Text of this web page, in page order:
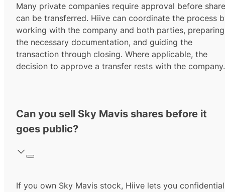
Many private companies require approval before
can be transferred. Hiive can coordinate the process
working with the company and both parties, preparing
the necessary documentation, and guiding the
transaction through closing. Where applicable, the
decision to approve a transfer rests with the company.
Can you sell Sky Mavis shares before it
goes public?
If you own Sky Mavis stock, Hiive lets you